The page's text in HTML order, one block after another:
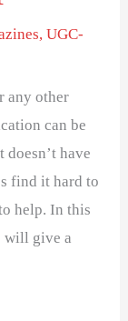
,UGC-
any other
can be
have
find it hard to
help. In this
will give a